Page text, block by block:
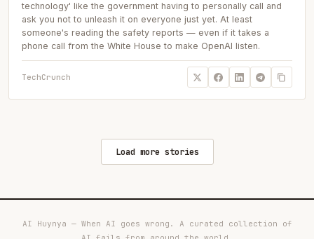
technology' like the government having to personally call and
ask you not to unleash it on everyone just yet. At least
someone's reading the safety reports — even if it takes a
phone call from the White House to make OpenAI listen.
TechCrunch
Load more stories
AI Huynya — When AI goes wrong. A curated collection of